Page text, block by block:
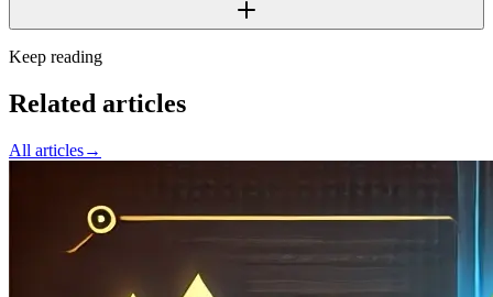
Keep reading
Related articles
All articles→